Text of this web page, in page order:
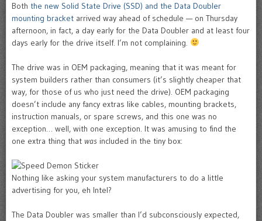
Both the new Solid State Drive (SSD) and the Data Doubler
mounting bracket arrived way ahead of schedule — on Thursday
afternoon, in fact, a day early for the Data Doubler and at least four
days early for the drive itself. I’m not complaining.
The drive was in OEM packaging, meaning that it was meant for
system builders rather than consumers (it’s slightly cheaper that
way, for those of us who just need the drive). OEM packaging
doesn’t include any fancy extras like cables, mounting brackets,
instruction manuals, or spare screws, and this one was no
exception… well, with one exception. It was amusing to find the
one extra thing that was included in the tiny box:
Nothing like asking your system manufacturers to do a little
advertising for you, eh Intel?
The Data Doubler was smaller than I’d subconsciously expected,